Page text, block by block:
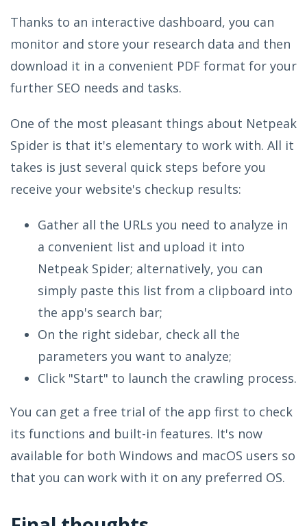
Thanks to an interactive dashboard, you can
monitor and store your research data and then
download it in a convenient PDF format for your
further SEO needs and tasks.
One of the most pleasant things about Netpeak
Spider is that it's elementary to work with. All it
takes is just several quick steps before you
receive your website's checkup results:
Gather all the URLs you need to analyze in
a convenient list and upload it into
Netpeak Spider; alternatively, you can
simply paste this list from a clipboard into
the app's search bar;
On the right sidebar, check all the
parameters you want to analyze;
Click "Start" to launch the crawling process.
You can get a free trial of the app first to check
its functions and built-in features. It's now
available for both Windows and macOS users so
that you can work with it on any preferred OS.